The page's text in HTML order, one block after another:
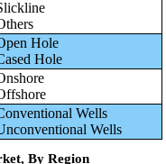
Hole
Hole
Wells
Wells
By Region